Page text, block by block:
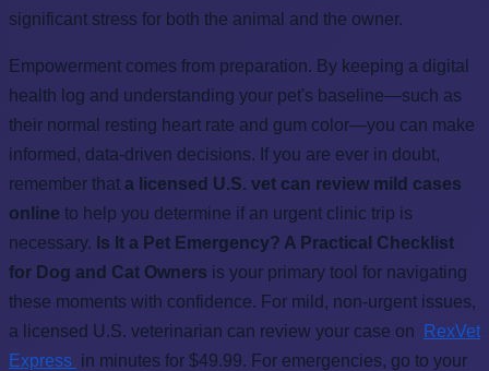
significant stress for both the animal and the owner.
Empowerment comes from preparation. By keeping a digital
health log and understanding your pet's baseline—such as
their normal resting heart rate and gum color—you can make
informed, data-driven decisions. If you are ever in doubt,
remember that a licensed U.S. vet can review mild cases
online to help you determine if an urgent clinic trip is
necessary. Is It a Pet Emergency? A Practical Checklist
for Dog and Cat Owners is your primary tool for navigating
these moments with confidence. For mild, non-urgent issues,
a licensed U.S. veterinarian can review your case on
RexVet
Express in minutes for $49.99. For emergencies, go to your